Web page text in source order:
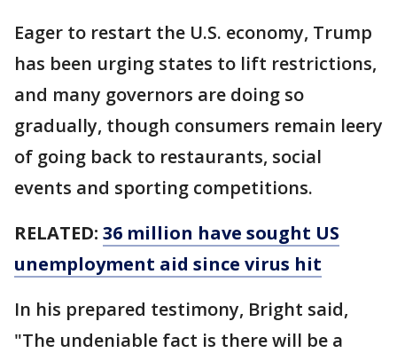
Eager to restart the U.S. economy, Trump
has been urging states to lift restrictions,
and many governors are doing so
gradually, though consumers remain leery
of going back to restaurants, social
events and sporting competitions.
RELATED: 36 million have sought US
unemployment aid since virus hit
In his prepared testimony, Bright said,
"The undeniable fact is there will be a